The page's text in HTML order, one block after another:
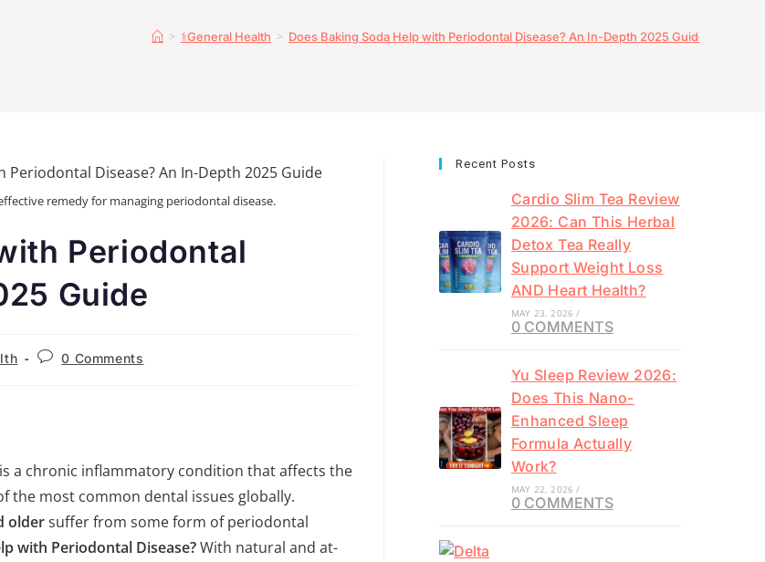
> ⚕️General Health > Does Baking Soda Help with Periodontal Disease? An In-Depth 2025 Guide
remedy for managing periodontal disease.
Periodontal
Guide
0 Comments
a chronic inflammatory condition that affects the
the most common dental issues globally.
oldersuffer from some form of periodontal
with Periodontal Disease?With natural and at-
Recent Posts
Cardio Slim Tea Review
2026: Can This Herbal
Detox Tea Really
Support Weight Loss
AND Heart Health?
MAY 23, 2026 /
0 COMMENTS
Yu Sleep Review 2026:
Does This Nano-
Enhanced Sleep
Formula Actually
Work?
MAY 22, 2026 /
0 COMMENTS